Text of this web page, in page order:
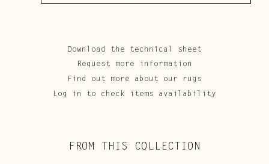
Download the technical sheet
Request more information
Find out more about our rugs
Log in to check items availability
FROM THIS COLLECTION